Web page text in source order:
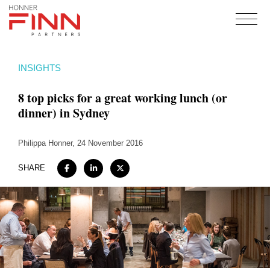
Expertise
Work
Insights
Careers + Culture
Contact
INSIGHTS
8 top picks for a great working lunch (or
dinner) in Sydney
Philippa Honner, 24 November 2016
SHARE